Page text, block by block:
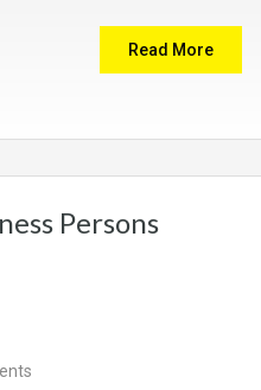
Read More
Persons